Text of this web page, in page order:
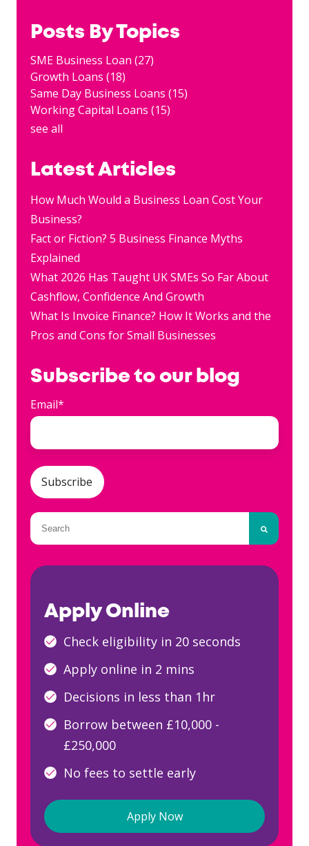
Posts By Topics
SME Business Loan (27)
Growth Loans (18)
Same Day Business Loans (15)
Working Capital Loans (15)
see all
Latest Articles
How Much Would a Business Loan Cost Your
Business?
Fact or Fiction? 5 Business Finance Myths
Explained
What 2026 Has Taught UK SMEs So Far About
Cashflow, Confidence And Growth
What Is Invoice Finance? How It Works and the
Pros and Cons for Small Businesses
Subscribe to our blog
Email*
This is a search field with an auto-suggest
There are no suggestions because the
Apply Online
Check eligibility in 20 seconds
Apply online in 2 mins
Decisions in less than 1hr
Borrow between £10,000 -
£250,000
No fees to settle early
Apply Now